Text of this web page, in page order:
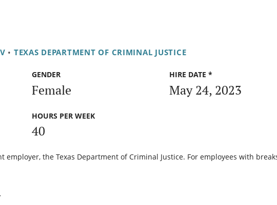
• TEXAS DEPARTMENT OF CRIMINAL JUSTICE
GENDER
Female
HIRE DATE *
May 24, 2023
HOURS PER WEEK
40
the Texas Department of Criminal Justice. For employees with